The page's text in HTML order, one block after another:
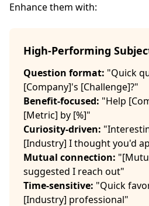
Enhance them with:
High-Performing
Question format: "Quick
[Company]'s [Challenge]?"
Benefit-focused: "Help
[Metric] by [%]"
Curiosity-driven:
[Industry] I thought you'd
Mutual connection:
suggested I reach out"
Time-sensitive: "Quick
[Industry] professional"